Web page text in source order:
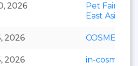
2026
Pet Fair
East Asia
2026 COSMEX
2026 in-cosmetics